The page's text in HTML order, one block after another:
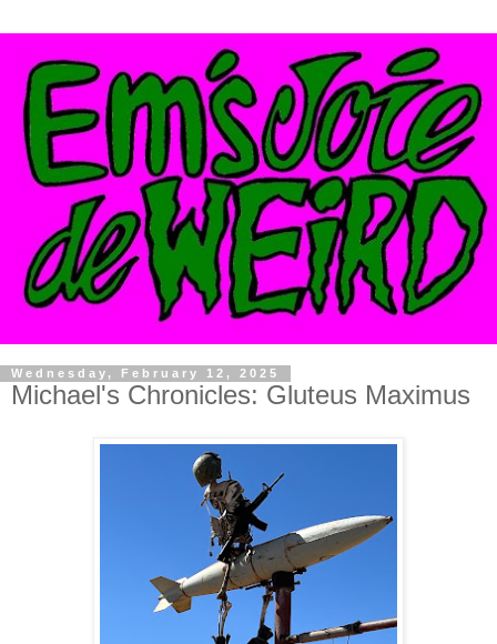
Wednesday, February 12, 2025
Michael's Chronicles: Gluteus Maximus